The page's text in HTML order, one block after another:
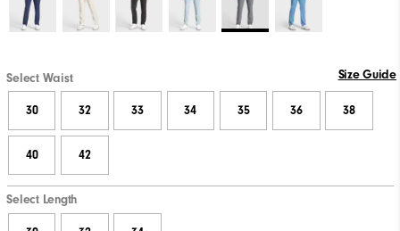
Select Waist Size Guide
30 32 33 34 35 36 38
40 42
Select Length